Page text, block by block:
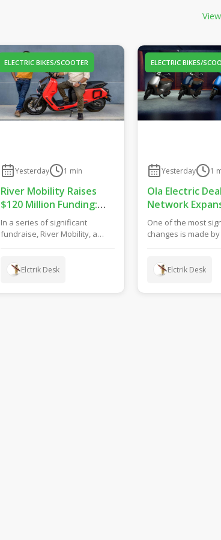
ELECTRIC BIKES/SCOOTER
Yesterday 1 min
River Mobility Raises
$120 Million Funding:
Drive New EV Products,
Factory & Store
In a series of significant
fundraise, River Mobility, a
Elctrik Desk
ELECTRIC BIKES/
Yesterday 1
Ola Electric
Network
Bets on Hybrid
Model for
One of the most
changes is made by
Elctrik Desk